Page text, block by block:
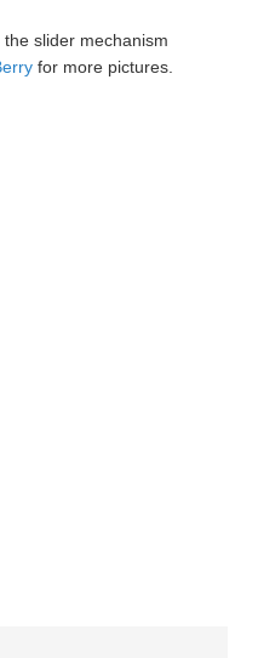
slider mechanism
for more pictures.